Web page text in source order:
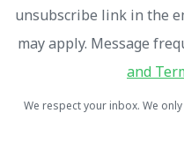
unsubscribe link in the
may apply. Message
and
We respect your inbox. We